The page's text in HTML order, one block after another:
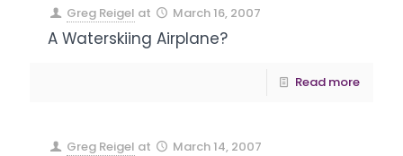
Greg Reigel at March 16, 2007
A Waterskiing Airplane?
Read more
Greg Reigel at March 14, 2007